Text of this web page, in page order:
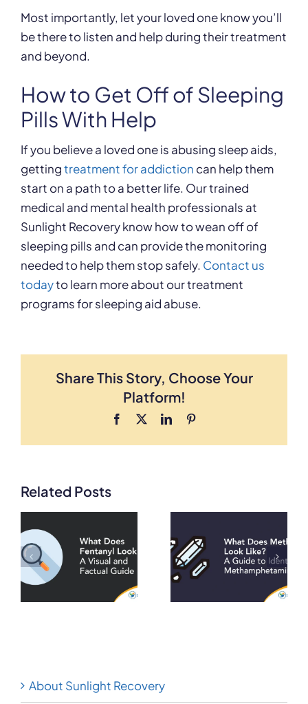
Most importantly, let your loved one know you’ll
be there to listen and help during their treatment
and beyond.
How to Get Off of Sleeping
Pills With Help
If you believe a loved one is abusing sleep aids,
gettingtreatment for addiction can help them
start on a path to a better life. Our trained
medical and mental health professionals at
Sunlight Recovery know how to wean off of
sleeping pills and can provide the monitoring
needed to help them stop safely. Contact us
todayto learn more about our treatment
programs for sleeping aid abuse.
Share This Story, Choose Your
Platform!
Facebook LinkedIn
Related Posts
What Does
Meth Look
Like? A Guide
to Identifying
Heroin Look
Like? A Visual
and Factual
About Sunlight Recovery